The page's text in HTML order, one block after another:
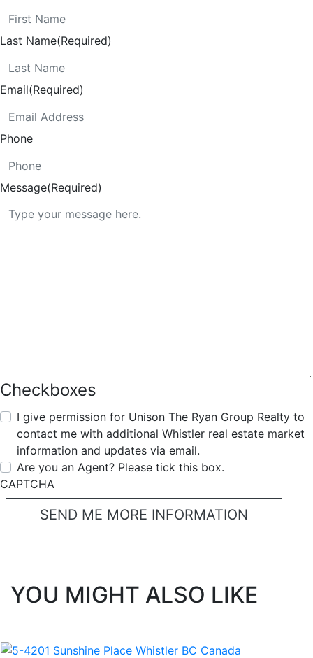
Last Name(Required)
Email(Required)
Phone
Message(Required)
Checkboxes
I give permission for Unison The Ryan Group Realty to
contact me with additional Whistler real estate market
information and updates via email.
Are you an Agent? Please tick this box.
CAPTCHA
YOU MIGHT ALSO LIKE